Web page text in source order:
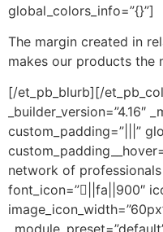
global_colors_info=”{}”]
The margin created in
makes our products the
[/et_pb_blurb][/
_builder_version=”4.16″
custom_padding=”|||”
network of professionals
font_icon=”||fa||900″